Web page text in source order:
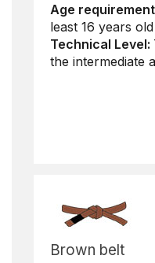
Age
least 16 years old
Technical Level:
the intermediate
Brown belt